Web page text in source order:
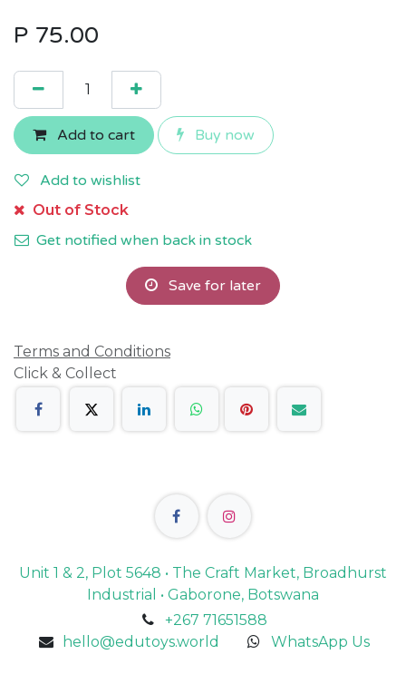
P 75.00
Add to cart Buy now
Add to wishlist
Out of Stock
Get notified when back in stock
Save for later
Terms and Conditions
Click & Collect
Unit 1 & 2, Plot 5648 • The Craft Market, Broadhurst
Industrial • Gaborone, Botswana
+267 71651588
hello@edutoys.world
WhatsApp Us